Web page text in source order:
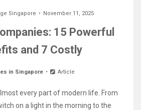
Singapore November 11, 2025
15 Powerful
and 7 Costly
in Singapore Article
every part of modern life. From
on a light in the morning to the